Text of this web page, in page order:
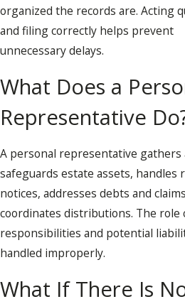
organized the records are. Acting
and filing correctly helps prevent
unnecessary delays.
What Does a
Representative
A personal representative gathers
safeguards estate assets, handles
notices, addresses debts and
coordinates distributions. The role
responsibilities and potential
handled improperly.
What If There Is